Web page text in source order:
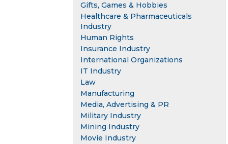
Gifts, Games & Hobbies
Healthcare & Pharmaceuticals
Industry
Human Rights
Insurance Industry
International Organizations
IT Industry
Law
Manufacturing
Media, Advertising & PR
Military Industry
Mining Industry
Movie Industry